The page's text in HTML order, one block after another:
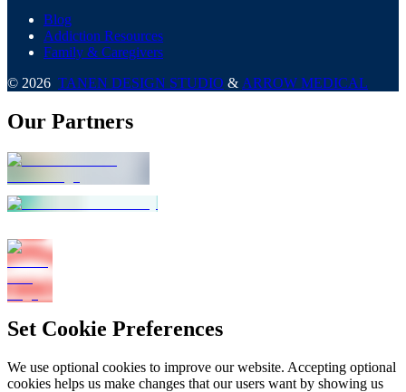
Blog
Addiction Resources
Family & Caregivers
© 2026 TANEN DESIGN STUDIO & ARROW MEDICAL
Our Partners
Set Cookie Preferences
We use optional cookies to improve our website. Accepting optional
cookies helps us make changes that our users want by showing us